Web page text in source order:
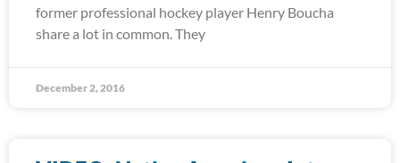
former professional hockey player Henry Boucha
share a lot in common. They
December 2, 2016